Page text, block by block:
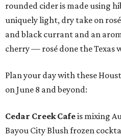
rounded cider is made using
uniquely light, dry take on
and black currant and an
cherry — rosé done the Texas
Plan your day with these
on June 8 and beyond:
Cedar Creek Cafeis mixing
Bayou City Blush frozen